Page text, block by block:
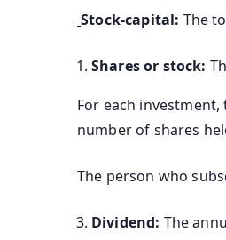
Stock-capital: The
Shares or stock:
For each
number of shares
The person who
Dividend: The